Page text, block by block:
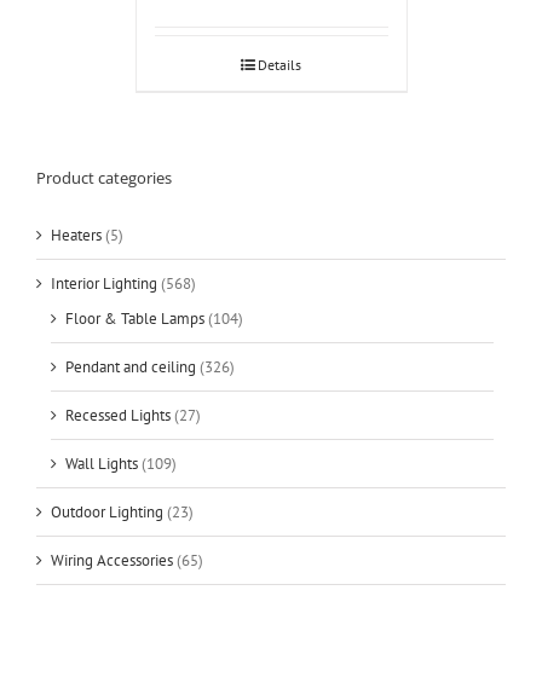
Details
Product categories
Heaters(5)
Interior Lighting (568)
Floor & Table Lamps(104)
Pendant and ceiling (326)
Recessed Lights(27)
Wall Lights(109)
Outdoor Lighting (23)
Wiring Accessories(65)